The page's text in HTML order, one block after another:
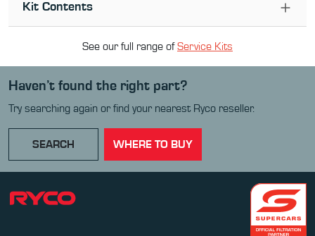
Kit Contents
See our full range ofService Kits
Haven’t found the right part?
Try searching again or find your nearest Ryco reseller.
SEARCH WHERE TO BUY